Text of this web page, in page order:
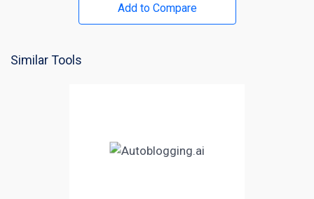
Add to Compare
Similar Tools